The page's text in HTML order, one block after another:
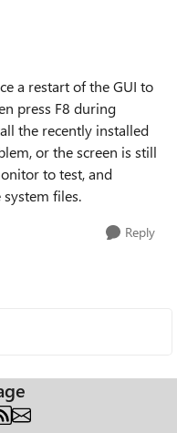
a restart of the GUI to
press F8 during
the recently installed
or the screen is still
to test, and
files.
Reply